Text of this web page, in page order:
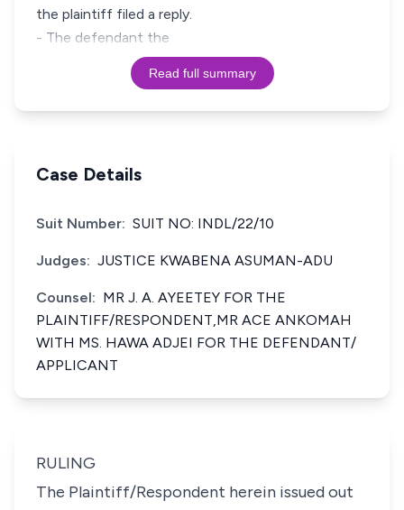
the plaintiff filed a reply.
- The defendant the
Read full summary
Case Details
Suit Number: SUIT NO: INDL/22/10
Judges: JUSTICE KWABENA ASUMAN-ADU
Counsel: MR J. A. AYEETEY FOR THE
PLAINTIFF/RESPONDENT,MR ACE ANKOMAH
WITH MS. HAWA ADJEI FOR THE DEFENDANT/
APPLICANT
RULING
The Plaintiff/Respondent herein issued out